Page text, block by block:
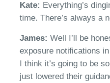
Kate: Everything’s
time. There’s always a
James: Well I’ll be
exposure notifications
I think it’s going to be
just lowered their